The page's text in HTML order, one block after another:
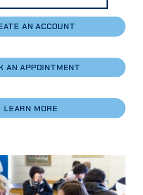
AN ACCOUNT
AN APPOINTMENT
LEARN MORE